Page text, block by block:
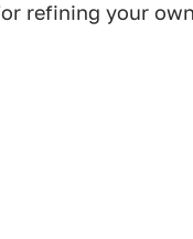
refining your